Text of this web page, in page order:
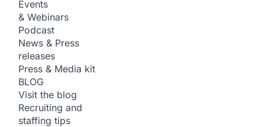
Events
& Webinars
Podcast
News & Press
releases
Press & Media kit
BLOG
Visit the blog
Recruiting and
staffing tips